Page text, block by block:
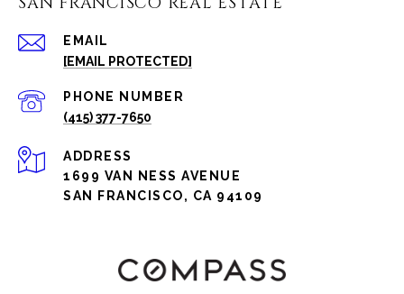
EMAIL
[EMAIL PROTECTED]
PHONE NUMBER
(415) 377-7650
ADDRESS
1699 VAN NESS AVENUE
SAN FRANCISCO, CA 94109